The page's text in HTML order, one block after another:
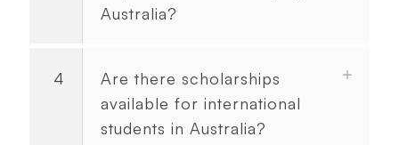
Australia?
4
Are there scholarships
available for international
students in Australia?